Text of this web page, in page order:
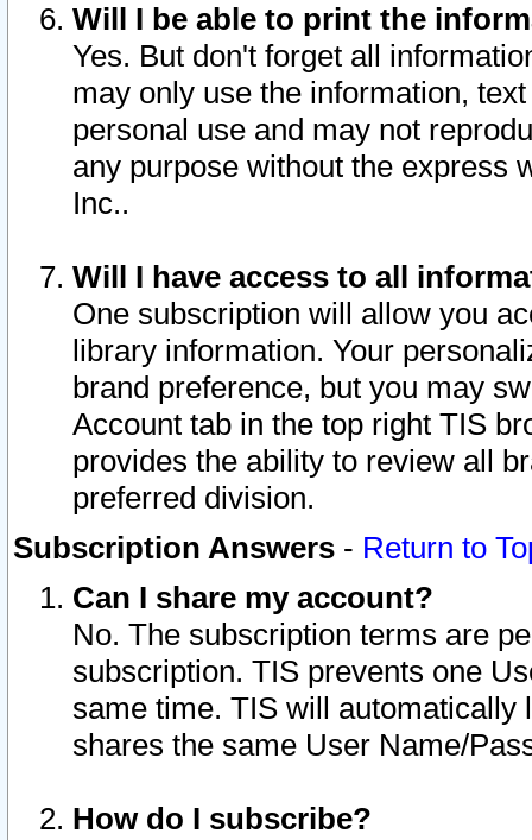
Will I be able to print the
Yes. But don't forget all
may only use the information,
personal use and may not
any purpose without the express
Inc..
Will I have access to all
One subscription will allow you
library information. Your
brand preference, but you may
Account tab in the top right TIS
provides the ability to review all
preferred division.
Subscription Answers - Return to
Can I share my account?
No. The subscription terms are
subscription. TIS prevents one
same time. TIS will automatically
shares the same User Name/
How do I subscribe?